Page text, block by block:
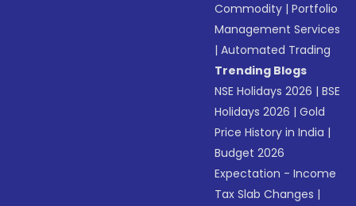
Commodity |Portfolio
Management Services
|Automated Trading
Trending Blogs
NSE Holidays 2026 |BSE
Holidays 2026 |Gold
Price History in India |
Budget 2026
Expectation - Income
Tax Slab Changes |